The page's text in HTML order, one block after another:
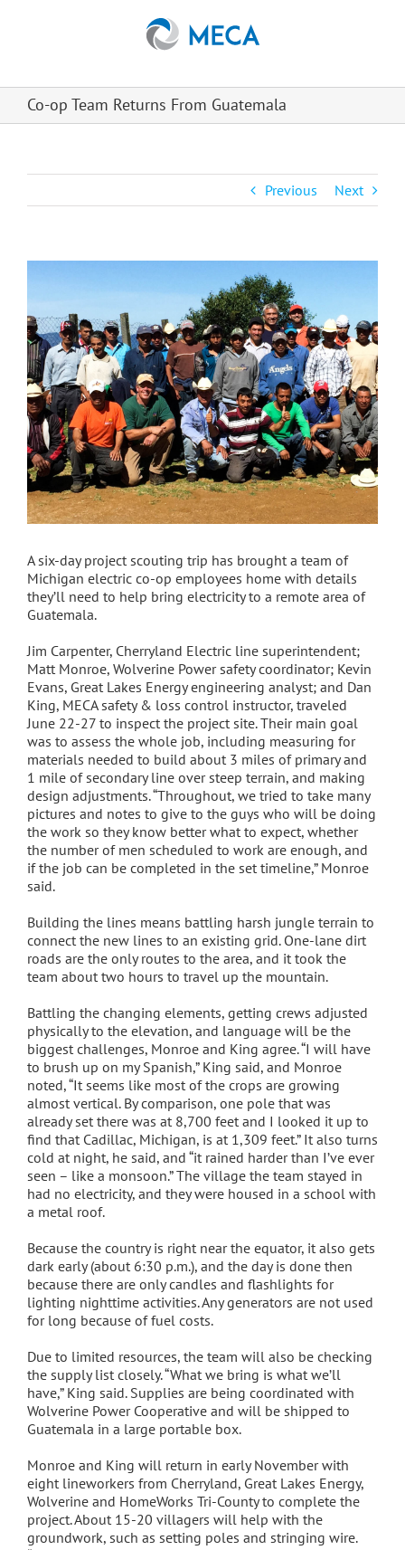
Co-op Team Returns From Guatemala
Previous Next
A six-day project scouting trip has brought a team of
Michigan electric co-op employees home with details
they’ll need to help bring electricity to a remote area of
Guatemala.
Jim Carpenter, Cherryland Electric line superintendent;
Matt Monroe, Wolverine Power safety coordinator; Kevin
Evans, Great Lakes Energy engineering analyst; and Dan
King, MECA safety & loss control instructor, traveled
June 22-27 to inspect the project site. Their main goal
was to assess the whole job, including measuring for
materials needed to build about 3 miles of primary and
1 mile of secondary line over steep terrain, and making
design adjustments. “Throughout, we tried to take many
pictures and notes to give to the guys who will be doing
the work so they know better what to expect, whether
the number of men scheduled to work are enough, and
if the job can be completed in the set timeline,” Monroe
said.
Building the lines means battling harsh jungle terrain to
connect the new lines to an existing grid. One-lane dirt
roads are the only routes to the area, and it took the
team about two hours to travel up the mountain.
Battling the changing elements, getting crews adjusted
physically to the elevation, and language will be the
biggest challenges, Monroe and King agree. “I will have
to brush up on my Spanish,” King said, and Monroe
noted, “It seems like most of the crops are growing
almost vertical. By comparison, one pole that was
already set there was at 8,700 feet and I looked it up to
find that Cadillac, Michigan, is at 1,309 feet.” It also turns
cold at night, he said, and “it rained harder than I’ve ever
seen – like a monsoon.” The village the team stayed in
had no electricity, and they were housed in a school with
a metal roof.
Because the country is right near the equator, it also gets
dark early (about 6:30 p.m.), and the day is done then
because there are only candles and flashlights for
lighting nighttime activities. Any generators are not used
for long because of fuel costs.
Due to limited resources, the team will also be checking
the supply list closely. “What we bring is what we’ll
have,” King said. Supplies are being coordinated with
Wolverine Power Cooperative and will be shipped to
Guatemala in a large portable box.
Monroe and King will return in early November with
eight lineworkers from Cherryland, Great Lakes Energy,
Wolverine and HomeWorks Tri-County to complete the
project. About 15-20 villagers will help with the
groundwork, such as setting poles and stringing wire.